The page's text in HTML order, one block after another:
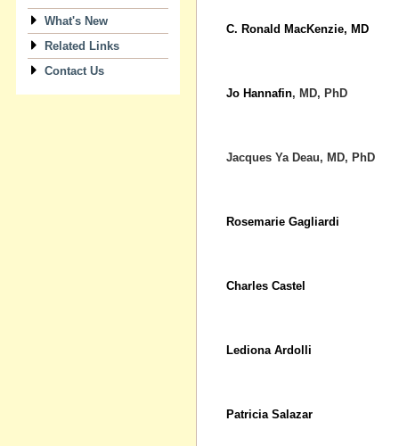
What's New
Related Links
Contact Us
C. Ronald MacKenzie, MD
Jo Hannafin, MD, PhD
Jacques Ya Deau, MD, PhD
Rosemarie Gagliardi
Charles Castel
Lediona Ardolli
Patricia Salazar